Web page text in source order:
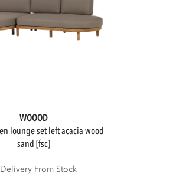
WOOOD
sand [fsc]
Delivery From Stock